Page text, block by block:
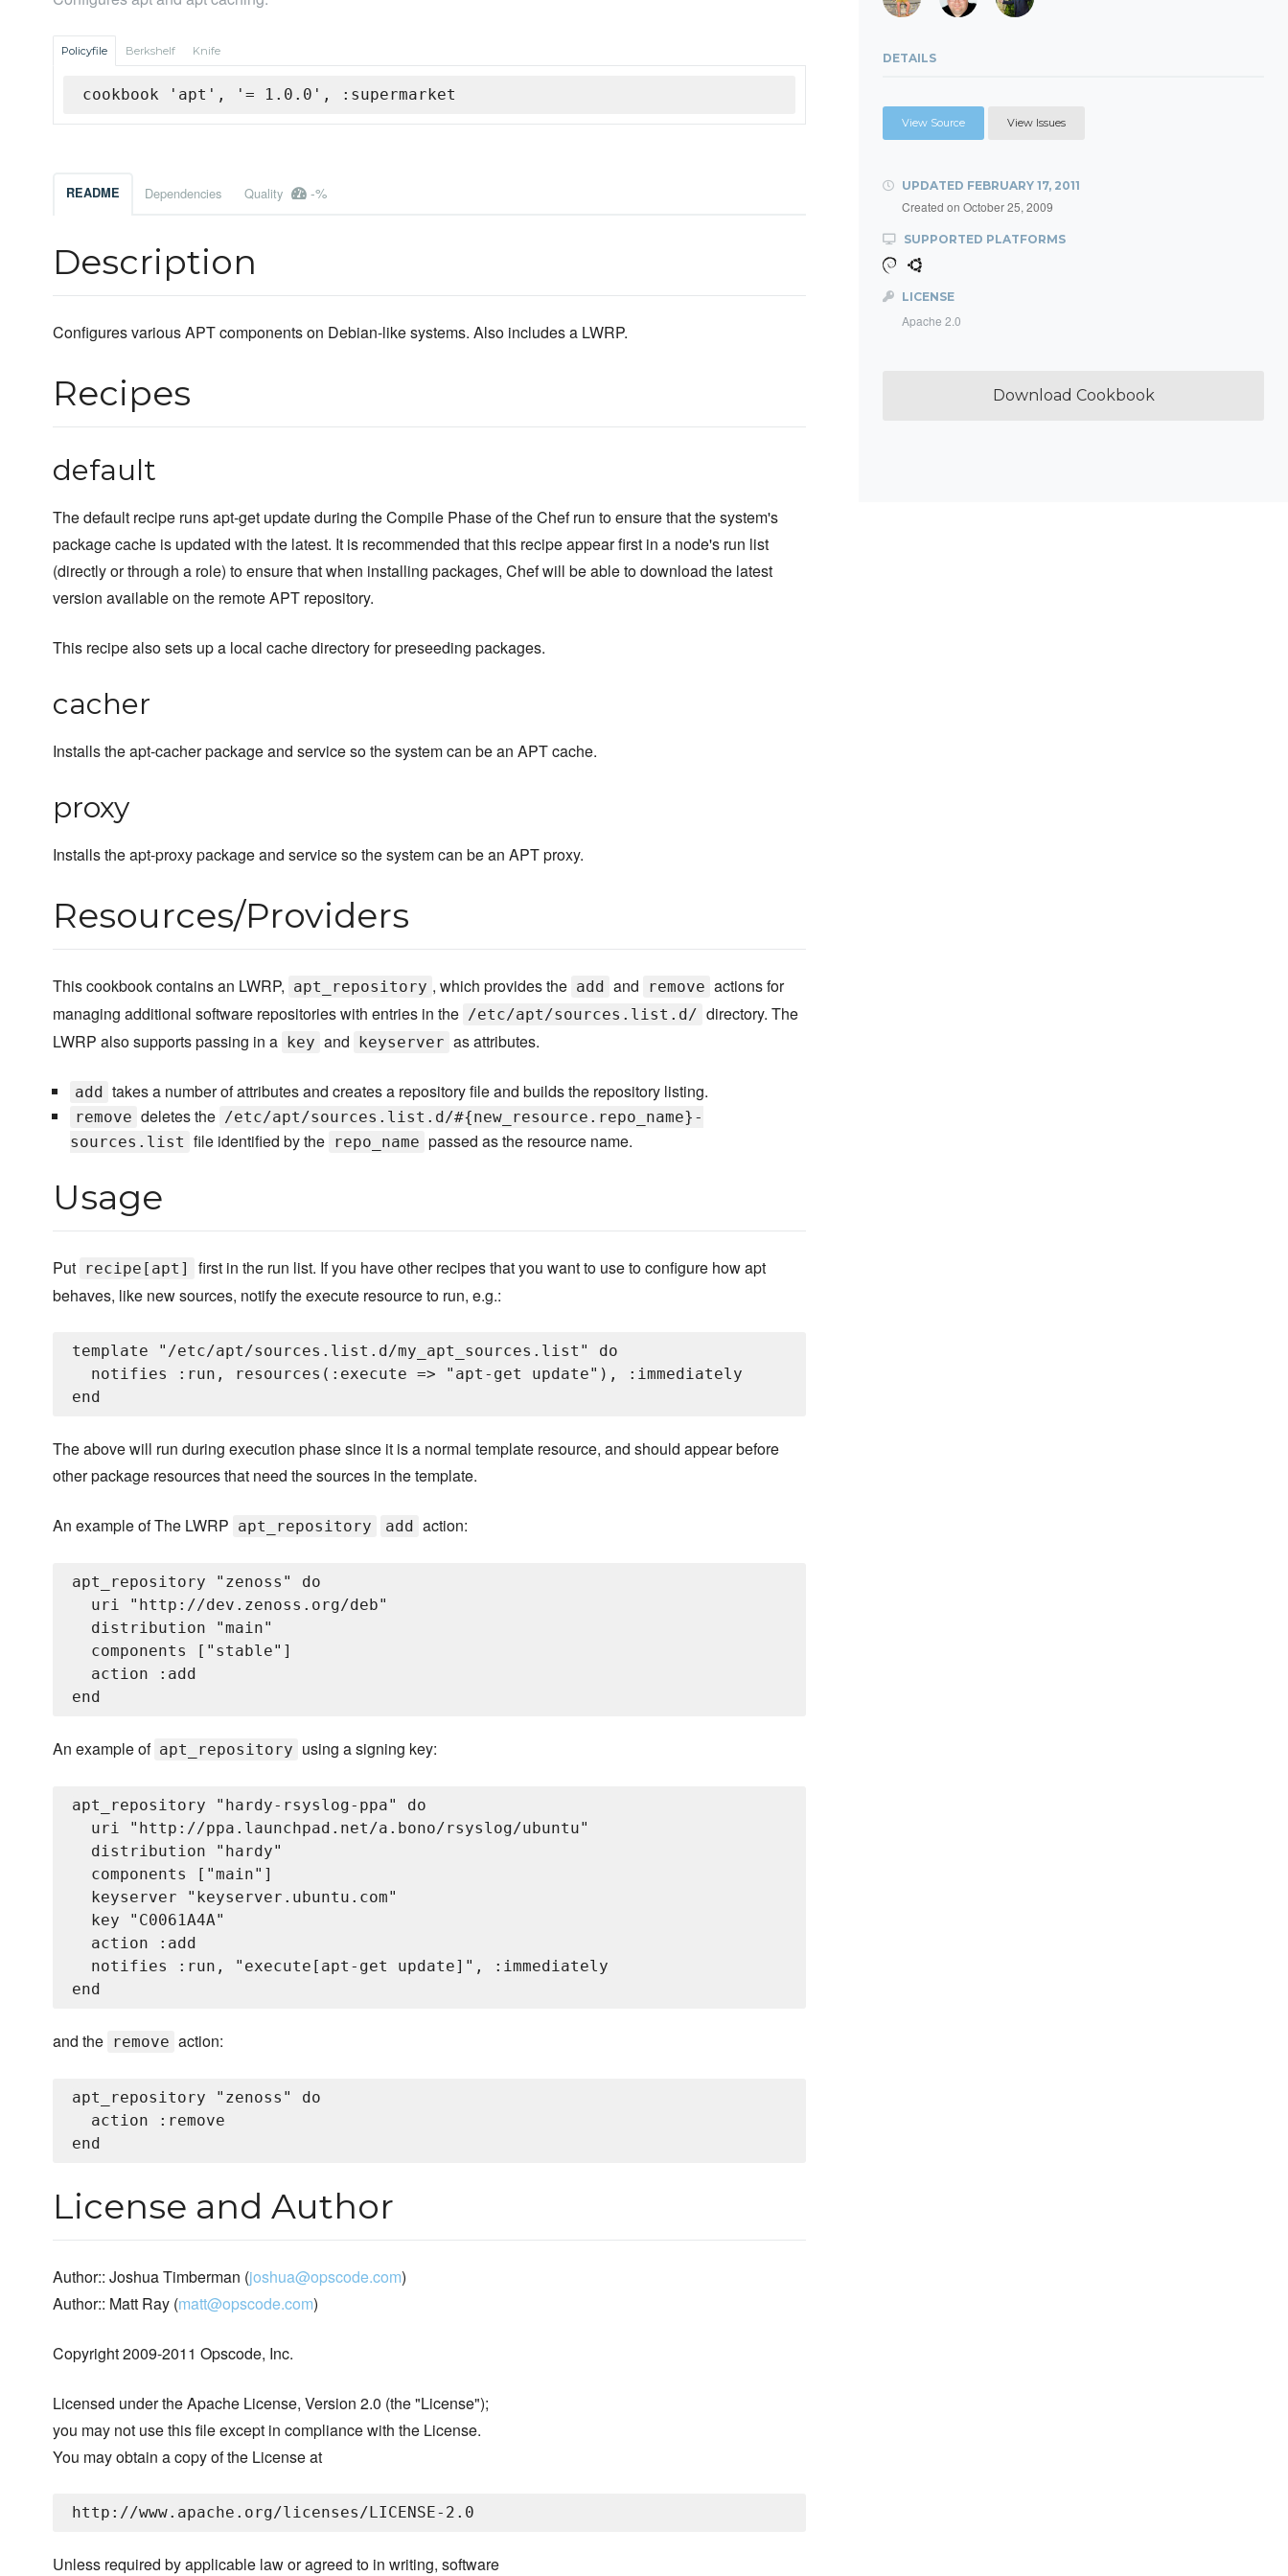
Policyfile Berkshelf Knife
cookbook 'apt', '= 1.0.0', :supermarket
README Dependencies Quality -%
Description
Configures various APT components on Debian-like systems. Also includes a LWRP.
Recipes
default
The default recipe runs apt-get update during the Compile Phase of the Chef run to ensure that the system's
package cache is updated with the latest. It is recommended that this recipe appear first in a node's run list
(directly or through a role) to ensure that when installing packages, Chef will be able to download the latest
version available on the remote APT repository.
This recipe also sets up a local cache directory for preseeding packages.
cacher
Installs the apt-cacher package and service so the system can be an APT cache.
proxy
Installs the apt-proxy package and service so the system can be an APT proxy.
Resources/Providers
This cookbook contains an LWRP, apt_repository , which provides the add and remove actions for
managing additional software repositories with entries in the /etc/apt/sources.list.d/ directory. The
LWRP also supports passing in a
key and keyserver as attributes.
add takes a number of attributes and creates a repository file and builds the repository listing.
remove deletes the /etc/apt/sources.list.d/#{new_resource.repo_name}-
sources.list file identified by the repo_name passed as the resource name.
Usage
Put recipe[apt]
first in the run list. If you have other recipes that you want to use to configure how apt
behaves, like new sources, notify the execute resource to run, e.g.:
template "/etc/apt/sources.list.d/my_apt_sources.list" do
  notifies :run, resources(:execute => "apt-get update"), :immediately
The above will run during execution phase since it is a normal template resource, and should appear before
other package resources that need the sources in the template.
An example of The LWRP apt_repository add action:
apt_repository "zenoss" do
  uri "http://dev.zenoss.org/deb"
  distribution "main"
  components ["stable"]
  action :add
An example of apt_repository using a signing key:
apt_repository "hardy-rsyslog-ppa" do
  uri "http://ppa.launchpad.net/a.bono/rsyslog/ubuntu"
  distribution "hardy"
  components ["main"]
  keyserver "keyserver.ubuntu.com"
  key "C0061A4A"
  action :add
  notifies :run, "execute[apt-get update]", :immediately
and the remove action:
apt_repository "zenoss" do
  action :remove
License and Author
Author:: Joshua Timberman (joshua@opscode.com)
Author:: Matt Ray (matt@opscode.com)
Copyright 2009-2011 Opscode, Inc.
Licensed under the Apache License, Version 2.0 (the "License");
you may not use this file except in compliance with the License.
You may obtain a copy of the License at
Unless required by applicable law or agreed to in writing, software
DETAILS
View Source View Issues
UPDATED FEBRUARY 17, 2011
Created on October 25, 2009
SUPPORTED PLATFORMS
LICENSE
Apache 2.0
Download Cookbook